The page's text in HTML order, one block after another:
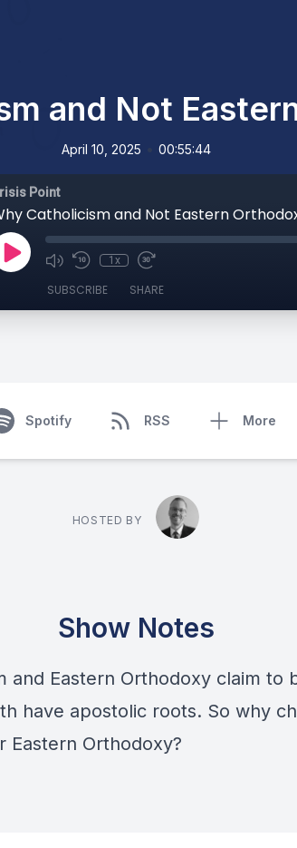
and Not
April 10, 2025 00:55:44
Point
Catholicism and Not Eastern
1x
SUBSCRIBE SHARE
Spotify RSS More
HOSTED BY
Show Notes
and Eastern Orthodoxy claim to
have apostolic roots. So why
Eastern Orthodoxy?